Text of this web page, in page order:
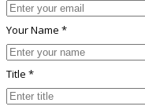
Your Name *
Title *